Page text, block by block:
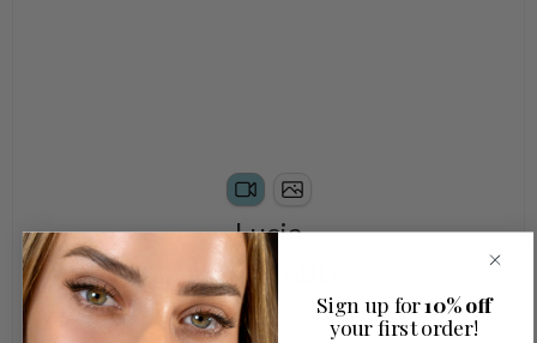
Lucia
$2,450 AUD
Natural LabGrown
Sign up for10% off
your first order!